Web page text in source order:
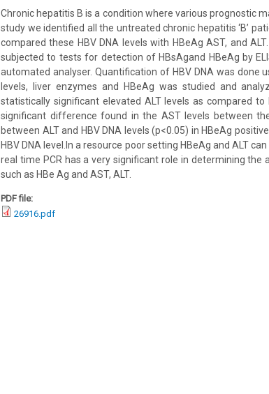
Chronic hepatitis B is a condition where various prognostic
study we identified all the untreated chronic hepatitis ‘B’
compared these HBV DNA levels with HBeAg AST, and
subjected to tests for detection of HBsAgand HBeAg by
automated analyser. Quantification of HBV DNA was done
levels, liver enzymes and HBeAg was studied and
statistically significant elevated ALT levels as compared
significant difference found in the AST levels between
between ALT and HBV DNA levels (p<0.05) in HBeAg
HBV DNA level.In a resource poor setting HBeAg and ALT
real time PCR has a very significant role in determining
such as HBe Ag and AST, ALT.
PDF file:
26916.pdf